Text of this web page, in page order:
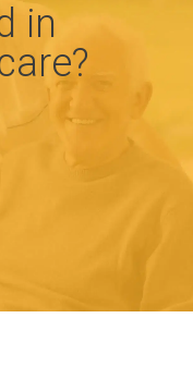
in